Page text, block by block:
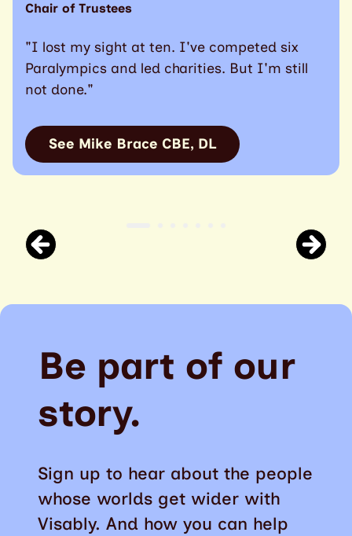
Chair of Trustees
"I lost my sight at ten. I've competed six
Paralympics and led charities. But I'm still
not done."
See Mike Brace CBE, DL
Be part of our
story.
Sign up to hear about the people
whose worlds get wider with
Visably. And how you can help